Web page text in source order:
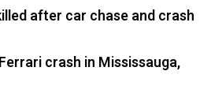
after car chase and crash
crash in Mississauga,